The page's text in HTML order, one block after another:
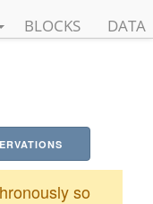
BLOCKS DATA
so